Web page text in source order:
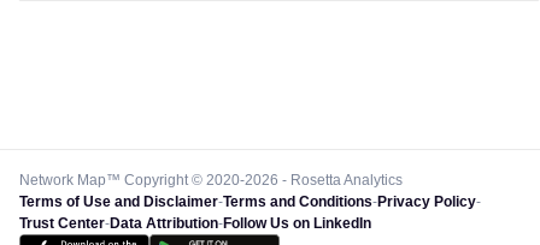
Network Map™ Copyright © 2020-2026 - Rosetta Analytics
Terms of Use and Disclaimer-Terms and Conditions-Privacy Policy-
Trust Center-Data Attribution-Follow Us on LinkedIn